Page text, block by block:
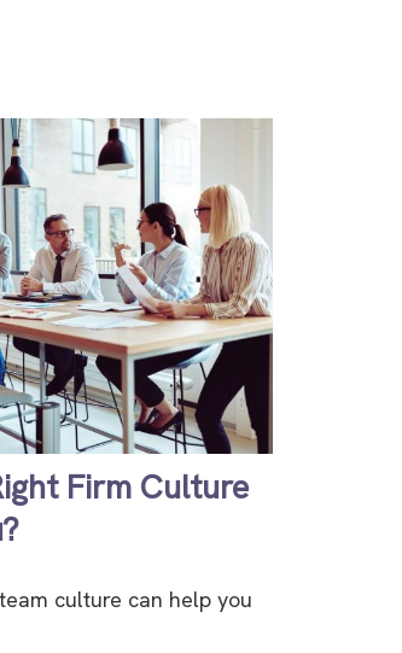
Firm Culture
culture can help you